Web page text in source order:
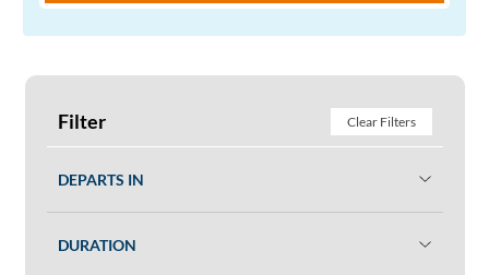
Filter Clear Filters
DEPARTS IN
DURATION